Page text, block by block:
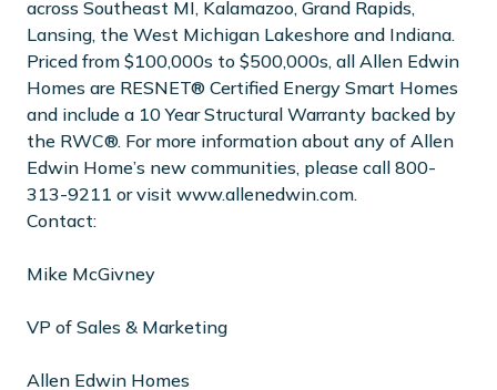
across Southeast MI, Kalamazoo, Grand Rapids,
Lansing, the West Michigan Lakeshore and Indiana.
Priced from $100,000s to $500,000s, all Allen Edwin
Homes are RESNET® Certified Energy Smart Homes
and include a 10 Year Structural Warranty backed by
the RWC®. For more information about any of Allen
Edwin Home’s new communities, please call 800-
313-9211 or visit www.allenedwin.com.
Contact:
Mike McGivney
VP of Sales & Marketing
Allen Edwin Homes